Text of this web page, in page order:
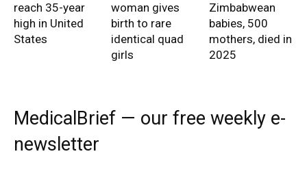
reach 35-year
high in United
States
woman gives
birth to rare
identical quad
girls
Zimbabwean
babies, 500
mothers, died in
2025
MedicalBrief — our free weekly e-
newsletter